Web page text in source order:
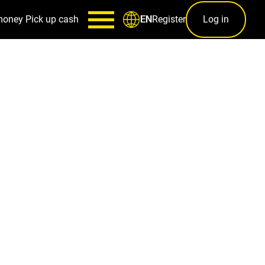
Pick up cash ENRegister Log in